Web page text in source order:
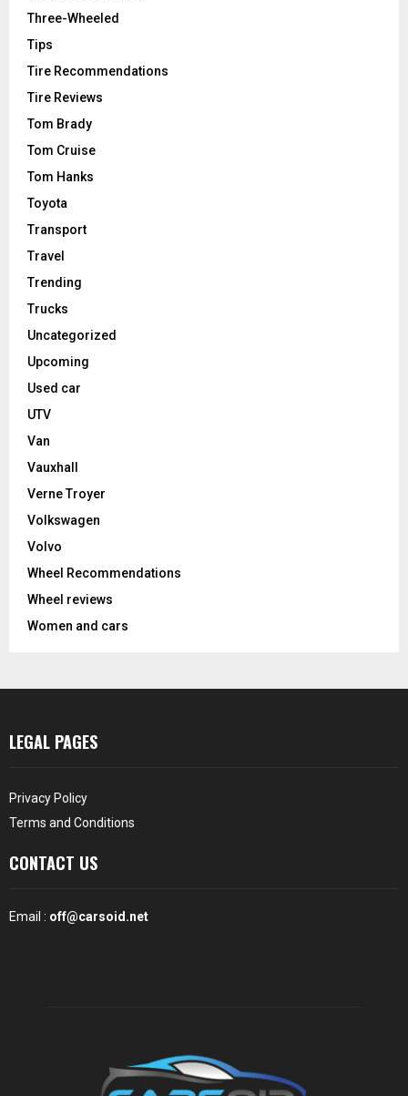
Three-Wheeled
Tips
Tire Recommendations
Tire Reviews
Tom Brady
Tom Cruise
Tom Hanks
Toyota
Transport
Travel
Trending
Trucks
Uncategorized
Upcoming
Used car
UTV
Van
Vauxhall
Verne Troyer
Volkswagen
Volvo
Wheel Recommendations
Wheel reviews
Women and cars
LEGAL PAGES
Privacy Policy
Terms and Conditions
CONTACT US
Email : off@carsoid.net